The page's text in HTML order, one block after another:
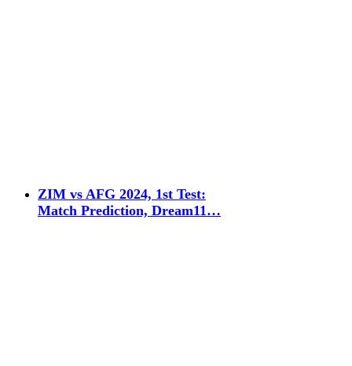
ZIM vs AFG 2024, 1st Test:
Match Prediction, Dream11…